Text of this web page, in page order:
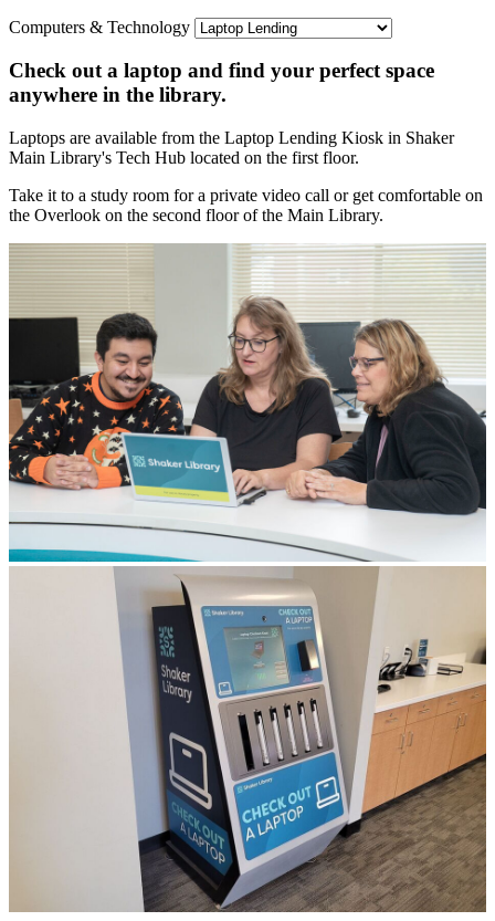
Computers & Technology
Check out a laptop and find your perfect space
anywhere in the library.
Laptops are available from the Laptop Lending Kiosk in Shaker
Main Library's Tech Hub located on the first floor.
Take it to a study room for a private video call or get comfortable on
the Overlook on the second floor of the Main Library.